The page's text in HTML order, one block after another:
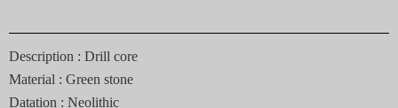
Description : Drill core
Material : Green stone
Datation : Neolithic